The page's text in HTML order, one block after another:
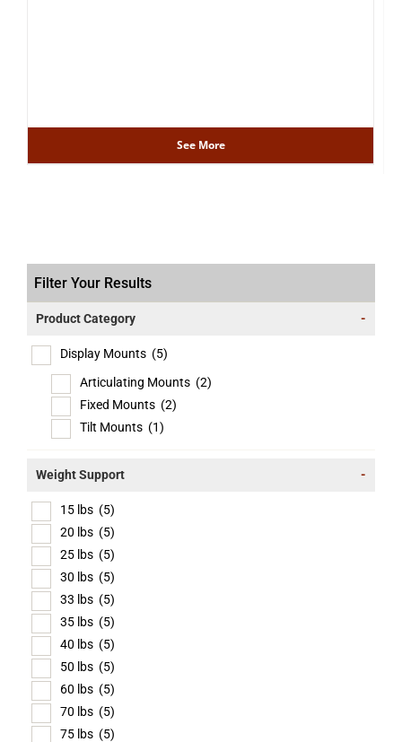
See More
Filter Your Results
Product Category -
Display Mounts (5)
Articulating Mounts (2)
Fixed Mounts (2)
Tilt Mounts (1)
Weight Support -
15 lbs (5)
20 lbs (5)
25 lbs (5)
30 lbs (5)
33 lbs (5)
35 lbs (5)
40 lbs (5)
50 lbs (5)
60 lbs (5)
70 lbs (5)
75 lbs (5)